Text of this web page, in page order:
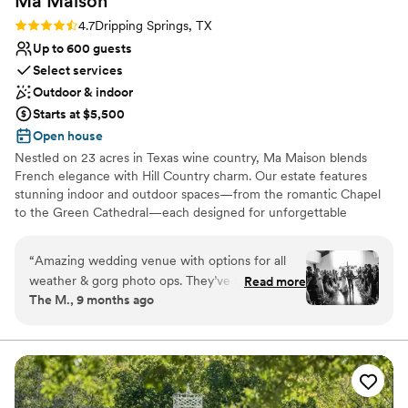
Rating: 4.7 (6 reviews)
4.7Dripping Springs, TX
Up to 600 guests
Select services
Outdoor & indoor
Starts at $5,500
Open house
Nestled on 23 acres in Texas wine country, Ma Maison blends
French elegance with Hill Country charm. Our estate features
stunning indoor and outdoor spaces—from the romantic Chapel
to the Green Cathedral—each designed for unforgettable
venue where every detail feels like home. Book your tour today
and start planning your dream wedding at Ma Maison.
Why you'll love this venue
Lush gardens
Venue considerations
“Amazing wedding venue with options for all
weather & gorg photo ops. They’ve thought of
everything! We used the chapel (added drapery
up being a little too hot for both ceremony and
cocktail hour and everybody said they couldn’t
believe chapel that was our plan B and looking
back i’m so glad we did it! Cocktail hour outside
Read more
The M., 9 months ago